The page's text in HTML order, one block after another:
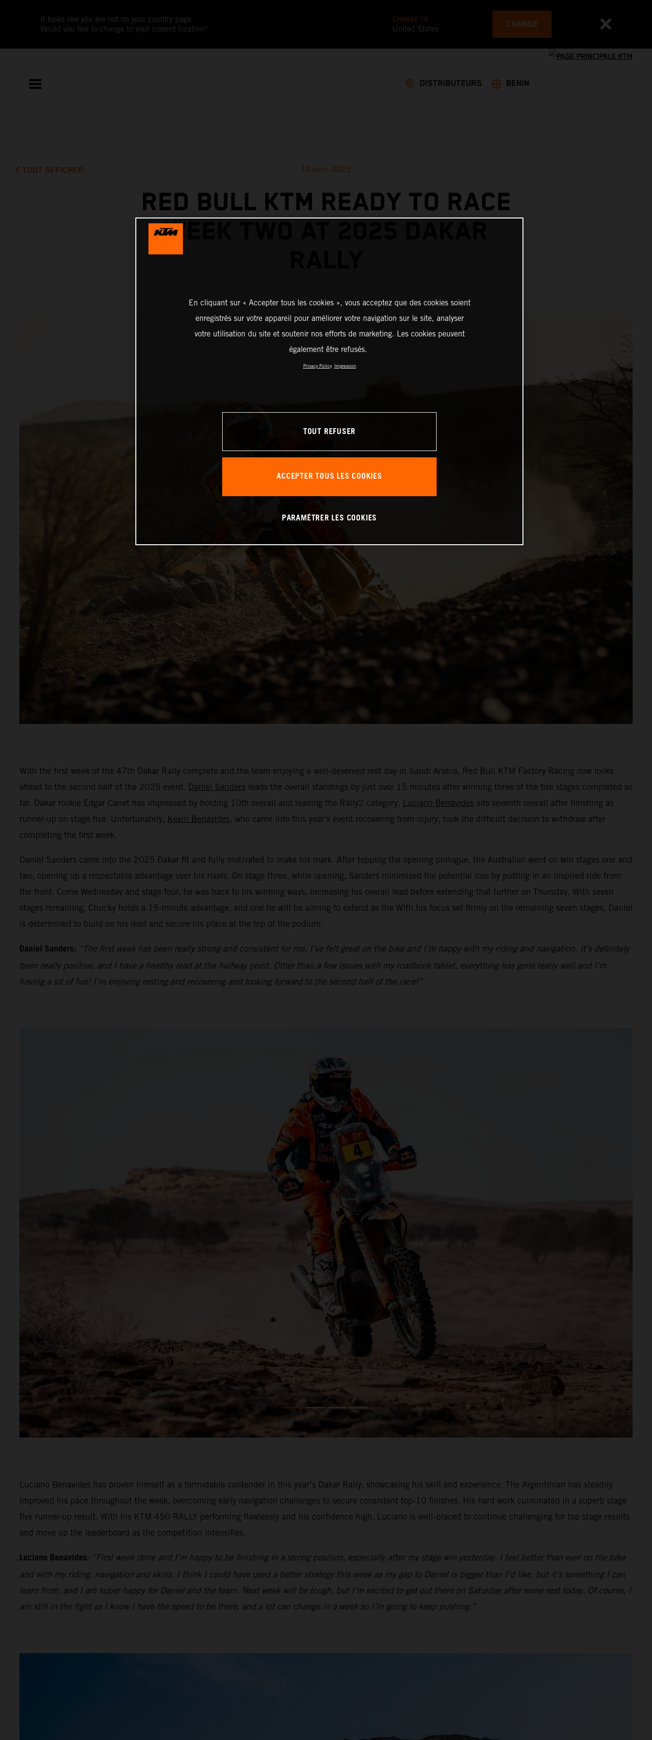
It looks like you are not on your country page.
Would you like to change to your current location?
CHANGE TO
United States CHANGE
DISTRIBUTEURS BENIN
TOUT AFFICHER 10 janv. 2025
RED BULL KTM READY TO RACE
WEEK TWO AT 2025 DAKAR
With the first week of the 47th Dakar Rally complete and the team enjoying a well-deserved rest day in Saudi Arabia, Red Bull KTM Factory Racing now looks
ahead to the second half of the 2025 event. Daniel Sanders leads the overall standings by just over 15 minutes after winning three of the five stages completed so
far. Dakar rookie Edgar Canet has impressed by holding 10th overall and leading the Rally2 category. Luciano Benavides sits seventh overall after finishing as
runner-up on stage five. Unfortunately, Kevin Benavides, who came into this year’s event recovering from injury, took the difficult decision to withdraw after
completing the first week.
Daniel Sanders came into the 2025 Dakar fit and fully motivated to make his mark. After topping the opening prologue, the Australian went on win stages one and
two, opening up a respectable advantage over his rivals. On stage three, while opening, Sanders minimized the potential loss by putting in an inspired ride from
the front. Come Wednesday and stage four, he was back to his winning ways, increasing his overall lead before extending that further on Thursday. With seven
stages remaining, Chucky holds a 15-minute advantage, and one he will be aiming to extend as the With his focus set firmly on the remaining seven stages, Daniel
is determined to build on his lead and secure his place at the top of the podium.
Daniel Sanders: “The first week has been really strong and consistent for me, I’ve felt great on the bike and I’m happy with my riding and navigation. It’s definitely
been really positive, and I have a healthy lead at the halfway point. Other than a few issues with my roadbook tablet, everything has gone really well and I’m
having a lot of fun! I’m enjoying resting and recovering and looking forward to the second half of the race!”
Luciano Benavides has proven himself as a formidable contender in this year’s Dakar Rally, showcasing his skill and experience. The Argentinian has steadily
improved his pace throughout the week, overcoming early navigation challenges to secure consistent top-10 finishes. His hard work culminated in a superb stage
five runner-up result. With his KTM 450 RALLY performing flawlessly and his confidence high, Luciano is well-placed to continue challenging for top stage results
and move up the leaderboard as the competition intensifies.
Luciano Benavides: “First week done and I’m happy to be finishing in a strong position, especially after my stage win yesterday. I feel better than ever on the bike
and with my riding, navigation and skills. I think I could have used a better strategy this week as my gap to Daniel is bigger than I’d like, but it’s something I can
learn from, and I am super happy for Daniel and the team. Next week will be tough, but I’m excited to get out there on Saturday after some rest today. Of course, I
am still in the fight as I know I have the speed to be there, and a lot can change in a week so I’m going to keep pushing.”
En cliquant sur « Accepter tous les cookies », vous acceptez que des cookies soient
enregistrés sur votre appareil pour améliorer votre navigation sur le site, analyser
votre utilisation du site et soutenir nos efforts de marketing. Les cookies peuvent
également être refusés.
Privacy Policy Impression
TOUT REFUSER
ACCEPTER TOUS LES COOKIES
PARAMÉTRER LES COOKIES